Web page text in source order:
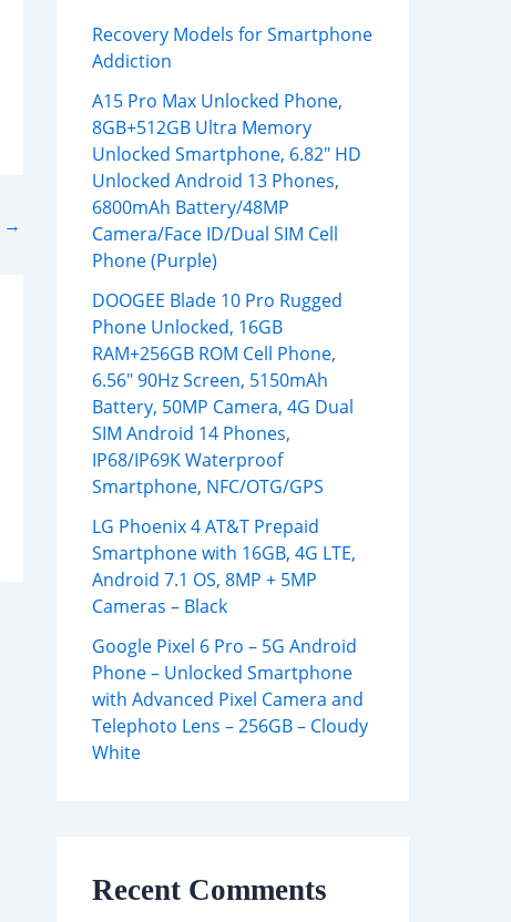
→
Recovery Models for Smartphone
Addiction
A15 Pro Max Unlocked Phone,
8GB+512GB Ultra Memory
Unlocked Smartphone, 6.82″ HD
Unlocked Android 13 Phones,
6800mAh Battery/48MP
Camera/Face ID/Dual SIM Cell
Phone (Purple)
DOOGEE Blade 10 Pro Rugged
Phone Unlocked, 16GB
RAM+256GB ROM Cell Phone,
6.56″ 90Hz Screen, 5150mAh
Battery, 50MP Camera, 4G Dual
SIM Android 14 Phones,
IP68/IP69K Waterproof
Smartphone, NFC/OTG/GPS
LG Phoenix 4 AT&T Prepaid
Smartphone with 16GB, 4G LTE,
Android 7.1 OS, 8MP + 5MP
Cameras – Black
Google Pixel 6 Pro – 5G Android
Phone – Unlocked Smartphone
with Advanced Pixel Camera and
Telephoto Lens – 256GB – Cloudy
White
Recent Comments